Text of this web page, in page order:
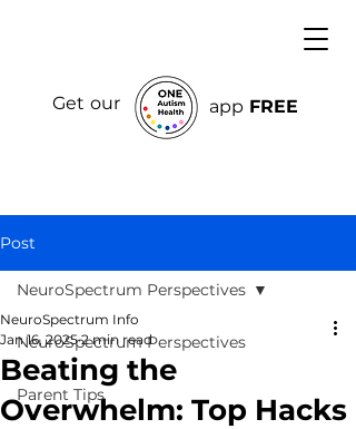
Get our app FREE
Post
NeuroSpectrum Perspectives
Parent Tips
NeuroSpectrum Perspectives
Beating the
Overwhelm: Top Hacks
NeuroSpectrum Info
Jan 16, 2025 2 min read